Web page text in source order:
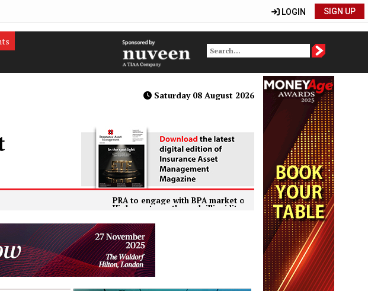
SIGN UP
LOGIN
Saturday 08 August 2026
PRA to engage with BPA market on FundedRe concerns US
Higher returns through illiquidity premiums primary motivation for